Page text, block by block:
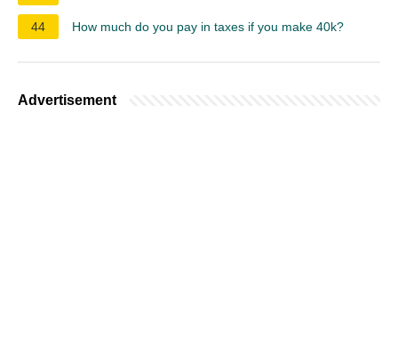
44 How much do you pay in taxes if you make 40k?
Advertisement